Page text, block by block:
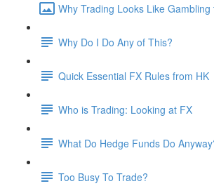
Why Trading Looks Like
Why Do I Do Any of This?
Quick Essential FX Rules from HK
Who is Trading: Looking at FX
What Do Hedge Funds Do
Too Busy To Trade?